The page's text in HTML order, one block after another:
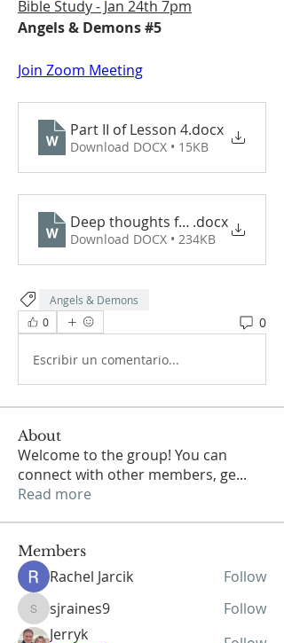
Bible Study - Jan 24th 7pm
Angels & Demons #5
Join Zoom Meeting
Part II of Lesson 4.docx
Download DOCX • 15KB
Deep thoughts from the Bakken
.docx
Download DOCX • 234KB
Angels & Demons
0
0
Escribir un comentario...
About
Welcome to the group! You can
connect with other members, ge...
Read more
Members
Rachel Jarcik Follow
sjraines9
sjraines9
Follow
Jerryk